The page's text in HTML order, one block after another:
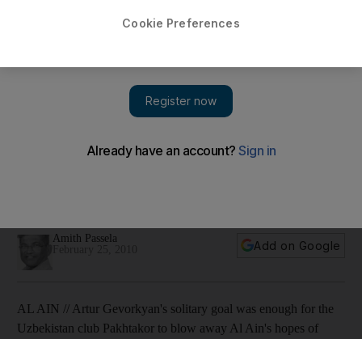
Amith Passela
Add on Google
AL AIN // Artur Gevorkyan's solitary goal was enough for the
Uzbekistan club Pakhtakor to blow away Al Ain's hopes of
Cookie Preferences